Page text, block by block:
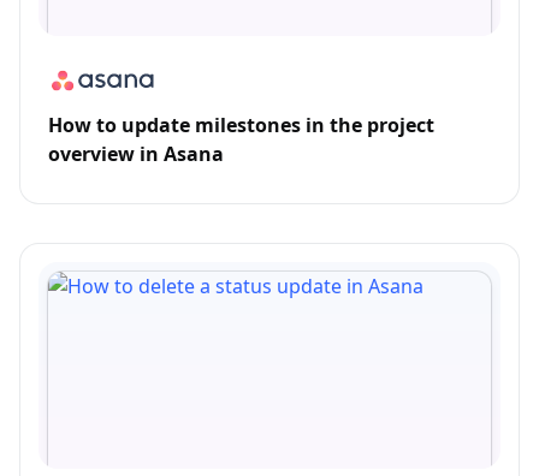
How to update milestones in the project
overview in Asana